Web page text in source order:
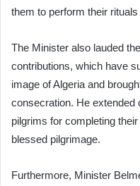
them to perform their
The Minister also lauded
contributions, which have
image of Algeria and
consecration. He extended
pilgrims for completing
blessed pilgrimage.
Furthermore, Minister